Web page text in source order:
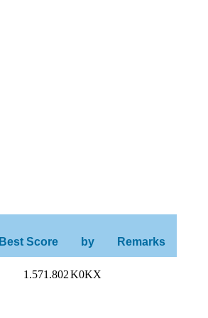
Best Score by Remarks
1.571.802K0KX